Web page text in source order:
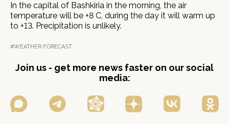
In the capital of Bashkiria in the morning, the air
temperature will be +8 C, during the day it will warm up
to +13. Precipitation is unlikely.
#WEATHER FORECAST
Join us - get more news faster on our social
media: